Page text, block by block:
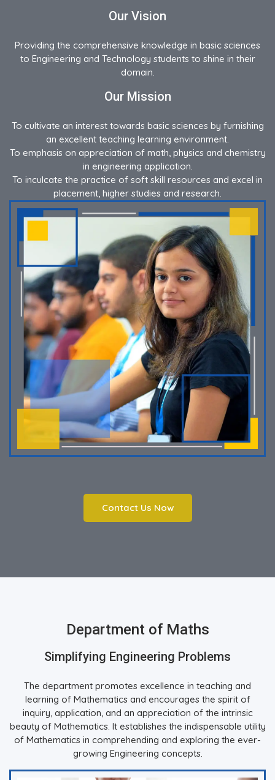
Our Vision
Providing the comprehensive knowledge in basic sciences
to Engineering and Technology students to shine in their
domain.
Our Mission
To cultivate an interest towards basic sciences by furnishing
an excellent teaching learning environment.
To emphasis on appreciation of math, physics and chemistry
in engineering application.
To inculcate the practice of soft skill resources and excel in
placement, higher studies and research.
Contact Us Now
Department of Maths
Simplifying Engineering Problems
The department promotes excellence in teaching and
learning of Mathematics and encourages the spirit of
inquiry, application, and an appreciation of the intrinsic
beauty of Mathematics. It establishes the indispensable utility
of Mathematics in comprehending and exploring the ever-
growing Engineering concepts.